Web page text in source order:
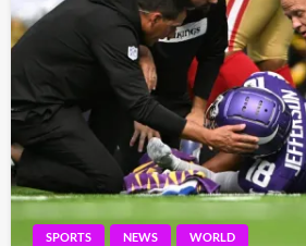
SPORTS NEWS WORLD